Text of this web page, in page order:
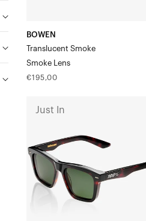
BOWEN
Translucent Smoke
Smoke Lens
Regular
€195,00
Just In
TortoiseGrey-
Green
Lens